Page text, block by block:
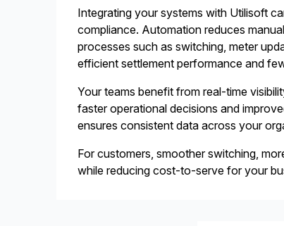
Integrating your systems with Utilisoft
compliance. Automation reduces
processes such as switching, meter
efficient settlement performance and
Your teams benefit from real-time
faster operational decisions and
ensures consistent data across your
For customers, smoother switching,
while reducing cost-to-serve for your